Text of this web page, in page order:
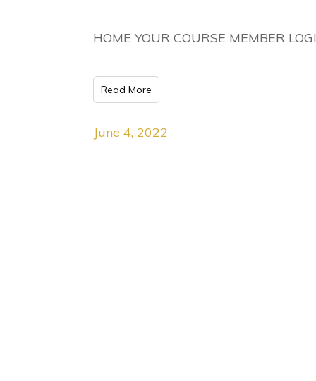
HOME YOUR COURSE MEMBER
Read More
June 4, 2022